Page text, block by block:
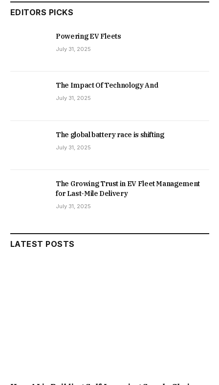
EDITORS PICKS
Powering EV Fleets
July 31, 2025
The Impact Of Technology And
July 31, 2025
The global battery race is shifting
July 31, 2025
The Growing Trust in EV Fleet Management
for Last-Mile Delivery
July 31, 2025
LATEST POSTS